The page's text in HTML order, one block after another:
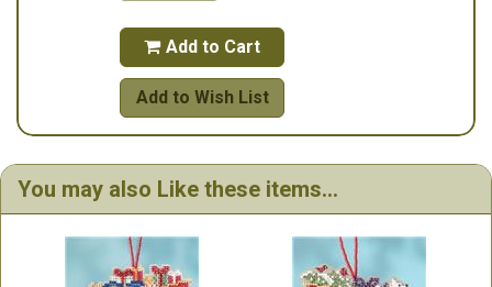
 Add to Cart
Add to Wish List
You may also Like these items...